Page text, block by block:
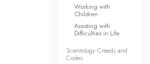
Working with
Children
Assisting with
Difficulties in Life
Scientology Creeds and
Codes